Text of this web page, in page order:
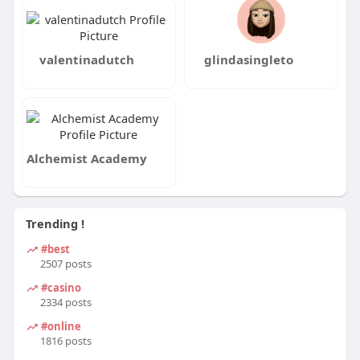
valentinadutch glindasingleto
Alchemist Academy
Trending !
#best
2507 posts
#casino
2334 posts
#online
1816 posts